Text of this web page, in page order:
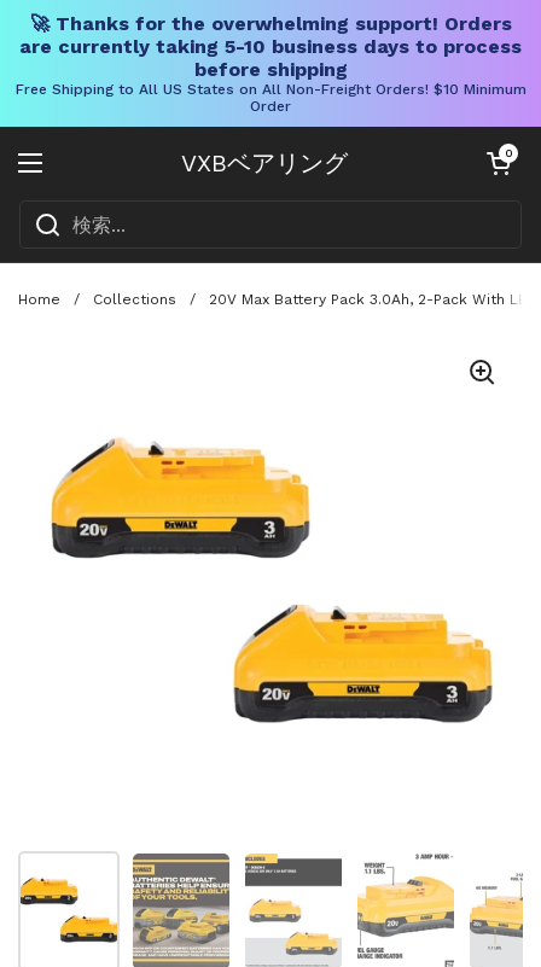
🚀 Thanks for the overwhelming support! Orders
are currently taking 5-10 business days to process
before shipping
Free Shipping to All US States on All Non-Freight Orders! $10 Minimum
Order
VXBベアリング
メニューを開く
カートを開く
0
Home / Collections / 20V Max Battery Pack 3.0Ah, 2-Pack With
スライド1を表示スライド2を表示スライド3を表示スライド4を表示